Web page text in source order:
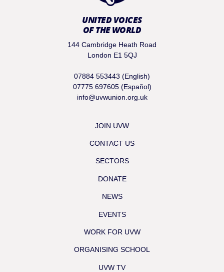
UNITED VOICES
OF THE WORLD
144 Cambridge Heath Road
London E1 5QJ
07884 553443 (English)
07775 697605 (Español)
info@uvwunion.org.uk
JOIN UVW
CONTACT US
SECTORS
DONATE
NEWS
EVENTS
WORK FOR UVW
ORGANISING SCHOOL
UVW TV